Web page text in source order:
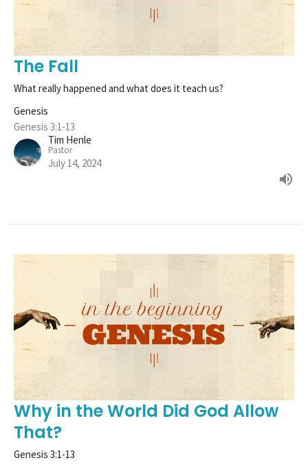
The Fall
What really happened and what does it teach us?
Genesis
Genesis 3:1-13
Tim Henle
Pastor
July 14, 2024
Why in the World Did God Allow
That?
Genesis 3:1-13